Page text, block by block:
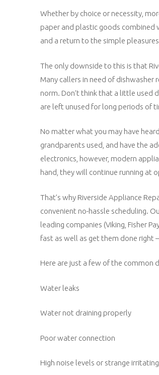
Whether by choice or necessity,
paper and plastic goods combined
and a return to the simple
The only downside to this is that
Many callers in need of
norm. Don’t think that a little used
are left unused for long periods of
No matter what you may have
grandparents used, and have the
electronics, however, modern
hand, they will continue running at
That’s why Riverside Appliance
convenient no-hassle scheduling.
leading companies (Viking, Fisher
fast as well as get them done right
Here are just a few of the common
Water leaks
Water not draining properly
Poor water connection
High noise levels or strange